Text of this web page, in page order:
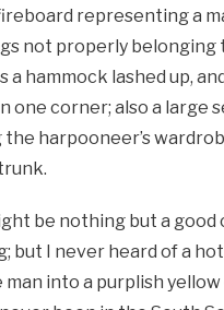
representing a
not properly belonging
a hammock lashed up,
one corner; also a large
harpooneer’s
be nothing but a good
but I never heard of a hot
into a purplish yellow